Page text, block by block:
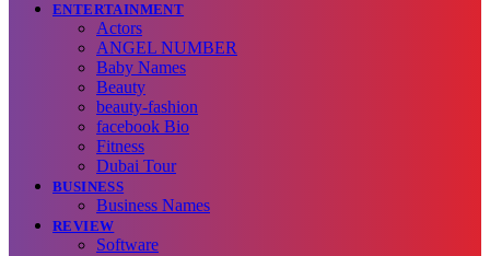
ENTERTAINMENT
Actors
ANGEL NUMBER
Baby Names
Beauty
beauty-fashion
facebook Bio
Fitness
Dubai Tour
BUSINESS
Business Names
REVIEW
Software